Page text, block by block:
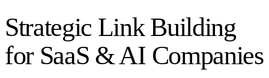
Strategic Link Building
for SaaS & AI Companies